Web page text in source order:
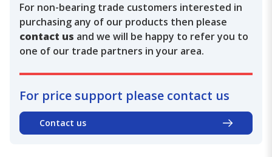
For non-bearing trade customers interested in
purchasing any of our products then please
contact us and we will be happy to refer you to
one of our trade partners in your area.
For price support please contact us
Contact us